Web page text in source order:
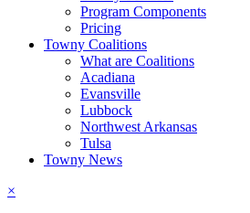
Program Components
Pricing
Towny Coalitions
What are Coalitions
Acadiana
Evansville
Lubbock
Northwest Arkansas
Tulsa
Towny News
×